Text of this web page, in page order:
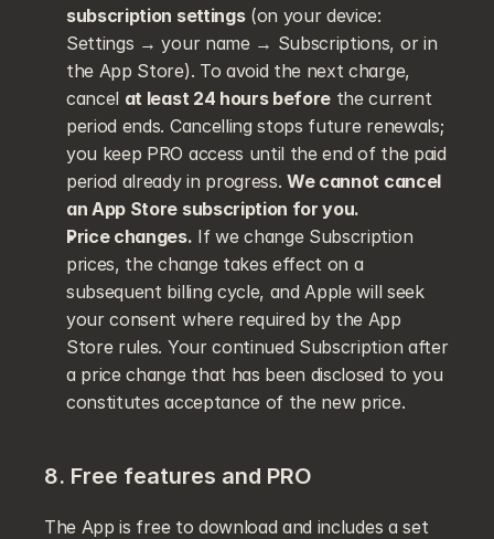
subscription settings (on your device:
Settings → your name → Subscriptions, or in
the App Store). To avoid the next charge,
cancel at least 24 hours before the current
period ends. Cancelling stops future renewals;
you keep PRO access until the end of the paid
period already in progress. We cannot cancel
an App Store subscription for you.
Price changes. If we change Subscription
prices, the change takes effect on a
subsequent billing cycle, and Apple will seek
your consent where required by the App
Store rules. Your continued Subscription after
a price change that has been disclosed to you
constitutes acceptance of the new price.
8. Free features and PRO
The App is free to download and includes a set